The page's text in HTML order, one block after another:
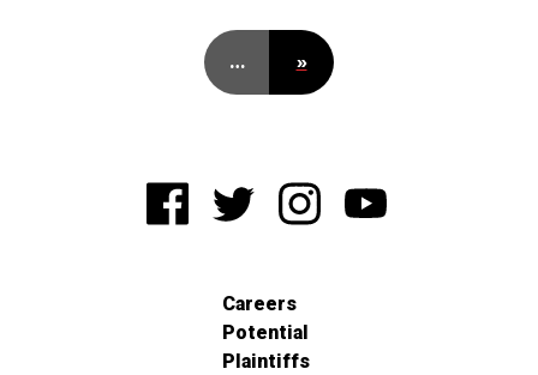
… »
Careers
Potential
Plaintiffs